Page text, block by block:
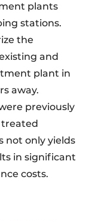
plants
stations.
the
and
plant in
away.
previously
treated
not only yields
in significant
costs.